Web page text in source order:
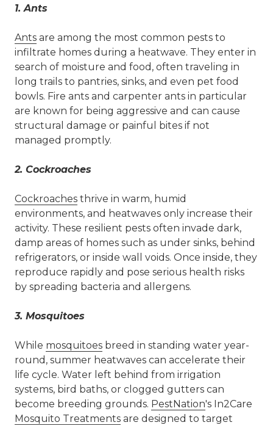
1.Ants
Ants are among the most common pests to
infiltrate homes during a heatwave. They enter in
search of moisture and food, often traveling in
long trails to pantries, sinks, and even pet food
bowls. Fire ants and carpenter ants in particular
are known for being aggressive and can cause
structural damage or painful bites if not
managed promptly.
2. Cockroaches
Cockroaches thrive in warm, humid
environments, and heatwaves only increase their
activity. These resilient pests often invade dark,
damp areas of homes such as under sinks, behind
refrigerators, or inside wall voids. Once inside, they
reproduce rapidly and pose serious health risks
by spreading bacteria and allergens.
3. Mosquitoes
While mosquitoes breed in standing water year-
round, summer heatwaves can accelerate their
life cycle. Water left behind from irrigation
systems, bird baths, or clogged gutters can
become breeding grounds. PestNation's In2Care
Mosquito Treatments are designed to target